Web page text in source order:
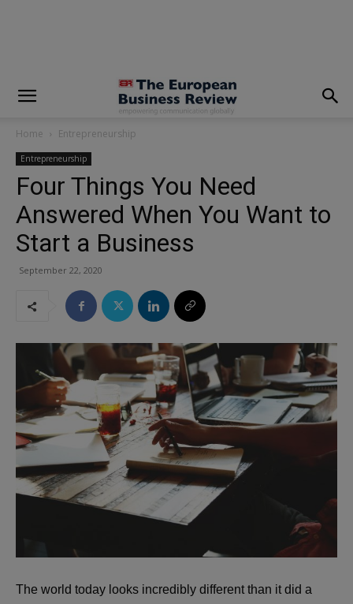
Home Entrepreneurship
Entrepreneurship
Four Things You Need
Answered When You Want to
Start a Business
September 22, 2020
The world today looks incredibly different than it did a